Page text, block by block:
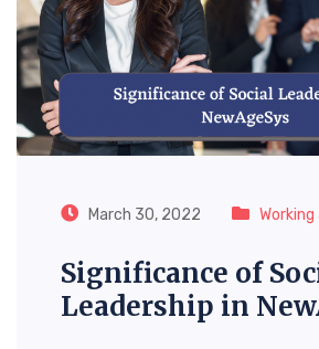
March 30, 2022
Significance of
Leadership in